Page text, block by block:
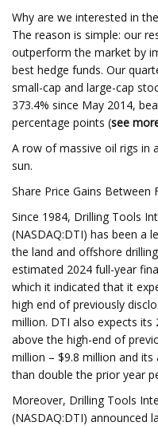
Why are we interested in
The reason is simple: our
outperform the market by
best hedge funds. Our
small-cap and large-cap
373.4% since May 2014,
percentage points (see
A row of massive oil rigs in
sun.
Share Price Gains Between
Since 1984, Drilling Tools
(NASDAQ:DTI) has been a
the land and offshore
estimated 2024 full-year
which it indicated that it
high end of previously
million. DTI also expects
above the high-end of
million – $9.8 million and
than double the prior year
Moreover, Drilling Tools
(NASDAQ:DTI) announced